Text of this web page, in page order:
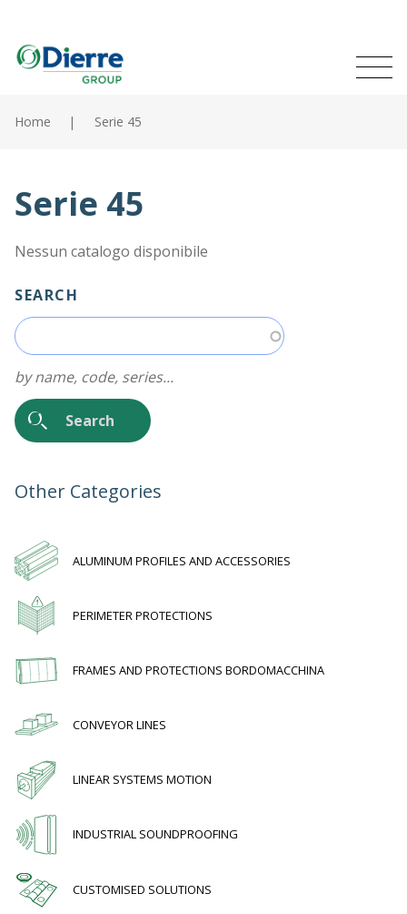
main
MENU
Products
The Group
News
Work with us
Home Serie 45
Serie 45
Nessun catalogo disponibile
SEARCH
by name, code, series...
Other Categories
ALUMINUM PROFILES AND ACCESSORIES
PERIMETER PROTECTIONS
FRAMES AND PROTECTIONS BORDOMACCHINA
CONVEYOR LINES
LINEAR SYSTEMS MOTION
INDUSTRIAL SOUNDPROOFING
CUSTOMISED SOLUTIONS